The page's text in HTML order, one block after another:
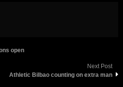
open
Next Post
Athletic Bilbao counting on extra man